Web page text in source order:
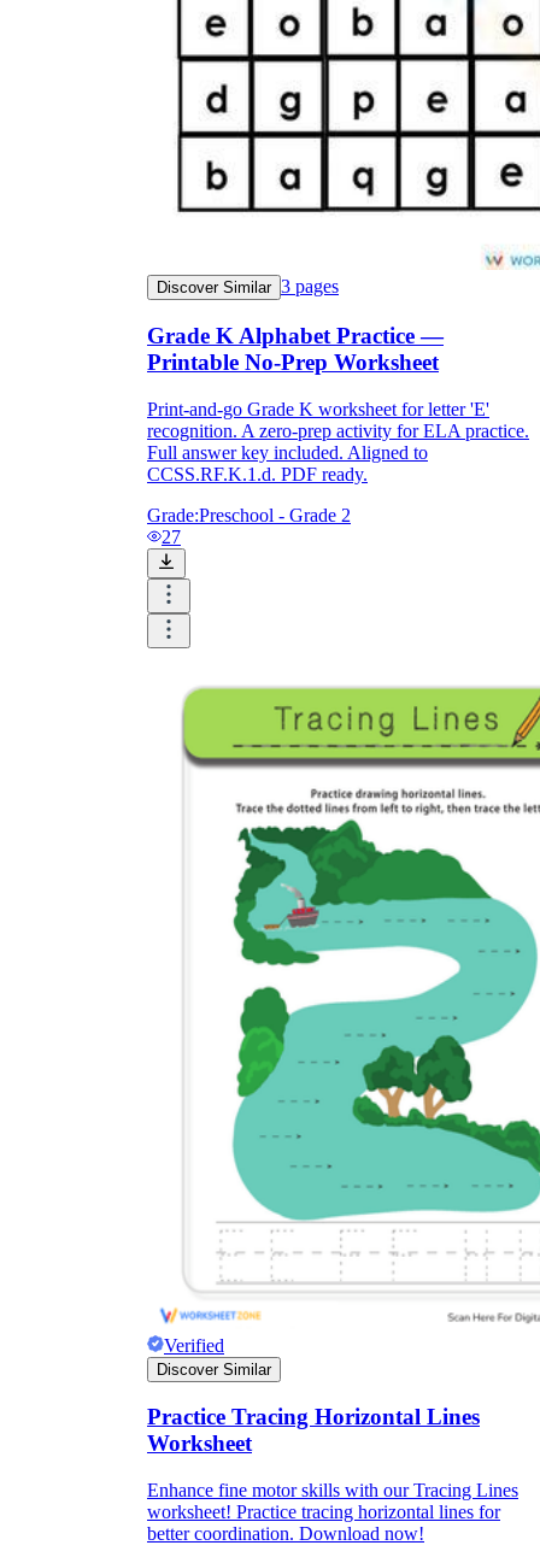
Discover Similar 3 pages
Grade K Alphabet Practice —
Printable No-Prep Worksheet
Print-and-go Grade K worksheet for letter 'E'
recognition. A zero-prep activity for ELA practice.
Full answer key included. Aligned to
CCSS.RF.K.1.d. PDF ready.
Grade:Preschool - Grade 2
27
Verified
Discover Similar
Practice Tracing Horizontal Lines
Worksheet
Enhance fine motor skills with our Tracing Lines
worksheet! Practice tracing horizontal lines for
better coordination. Download now!